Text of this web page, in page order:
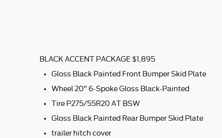
BLACK ACCENT PACKAGE $1,895
Gloss Black Painted Front Bumper Skid Plate
Wheel 20" 6-Spoke Gloss Black-Painted
Tire P275/55R20 AT BSW
Gloss Black Painted Rear Bumper Skid Plate
trailer hitch cover